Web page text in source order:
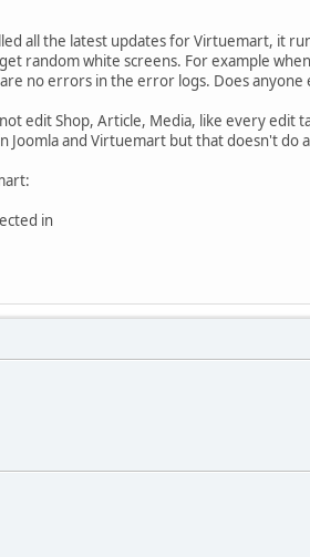
all the latest updates for Virtuemart, it
random white screens. For example
no errors in the error logs. Does anyone
edit Shop, Article, Media, like every edit
and Virtuemart but that doesn't do
in